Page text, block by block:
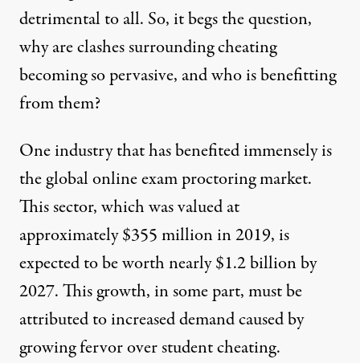
detrimental to all. So, it begs the question,
why are clashes surrounding cheating
becoming so pervasive, and who is benefitting
from them?
One industry that has benefited immensely is
the global online exam proctoring market.
This sector, which was valued at
approximately $355 million in 2019, is
expected to be worth nearly$1.2 billionby
2027. This growth, in some part, must be
attributed to increased demand caused by
growing fervor over student cheating.